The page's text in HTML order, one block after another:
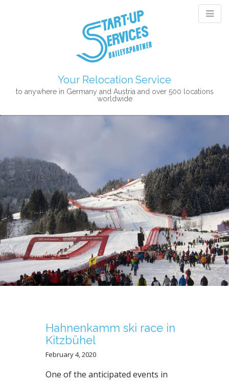
Your Relocation Service
to anywhere in Germany and Austria and over 500 locations
worldwide
M
M
E
N
U
T
O
C
O
N
T
E
N
T
Hahnenkamm ski race in
Kitzbühel
February 4, 2020
One of the anticipated events in